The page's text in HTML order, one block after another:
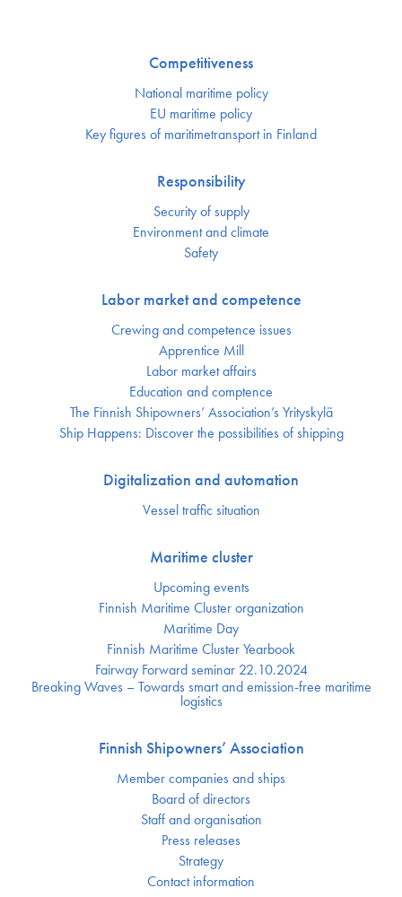
Competitiveness
National maritime policy
EU maritime policy
Key figures of maritimetransport in Finland
Responsibility
Security of supply
Environment and climate
Safety
Labor market and competence
Crewing and competence issues
Apprentice Mill
Labor market affairs
Education and comptence
The Finnish Shipowners’ Association’s Yrityskylä
Ship Happens: Discover the possibilities of shipping
Digitalization and automation
Vessel traffic situation
Maritime cluster
Upcoming events
Finnish Maritime Cluster organization
Maritime Day
Finnish Maritime Cluster Yearbook
Fairway Forward seminar 22.10.2024
Breaking Waves – Towards smart and emission-free maritime
logistics
Finnish Shipowners’ Association
Member companies and ships
Board of directors
Staff and organisation
Press releases
Strategy
Contact information